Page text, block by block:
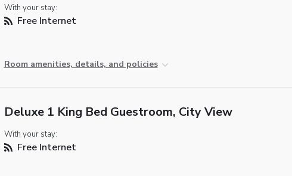
With your stay:
Free Internet
Room amenities, details, and policies
Deluxe 1 King Bed Guestroom, City View
With your stay:
Free Internet